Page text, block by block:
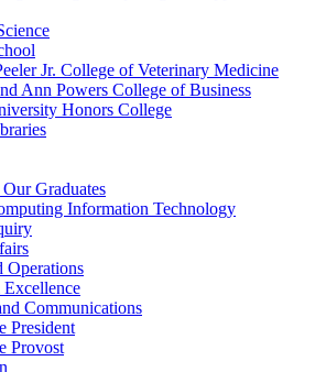
Jr. College of Veterinary Medicine
Ann Powers College of Business
Honors College
Graduates
Information Technology
Operations
Communications
President
Provost